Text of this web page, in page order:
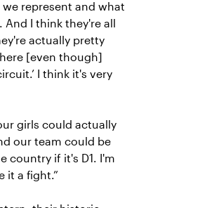
represent and what
And I think they're all
actually pretty
[even though]
I think it's very
girls could actually
our team could be
country if it's D1. I'm
it a fight.”